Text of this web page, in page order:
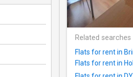
Related searches
Flats for rent in
Flats for rent in